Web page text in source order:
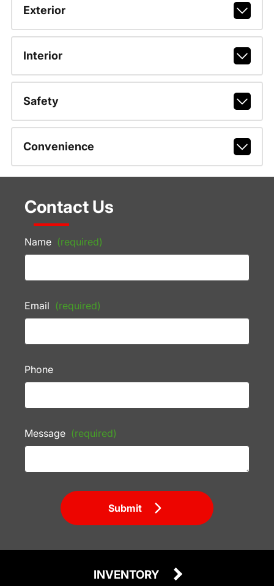
Exterior
Interior
Safety
Convenience
Contact Us
Name (required)
Email (required)
Phone
Message (required)
Submit
INVENTORY